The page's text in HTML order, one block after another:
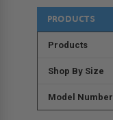
PRODUCTS
Products
Shop By Size
Model Number